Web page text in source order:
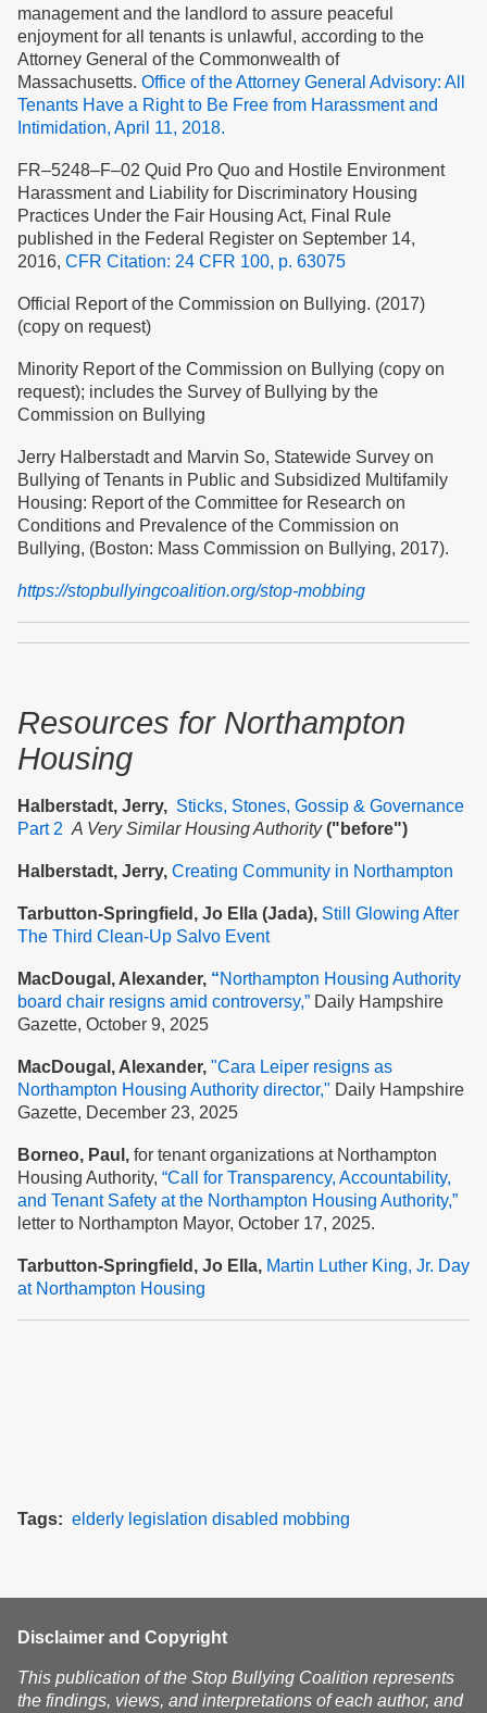
management and the landlord to assure peaceful
enjoyment for all tenants is unlawful, according to the
Attorney General of the Commonwealth of
Massachusetts. Office of the Attorney General Advisory: All
Tenants Have a Right to Be Free from Harassment and
Intimidation, April 11, 2018.
FR–5248–F–02 Quid Pro Quo and Hostile Environment
Harassment and Liability for Discriminatory Housing
Practices Under the Fair Housing Act, Final Rule
published in the Federal Register on September 14,
2016, CFR Citation: 24 CFR 100, p. 63075
Official Report of the Commission on Bullying. (2017)
(copy on request)
Minority Report of the Commission on Bullying (copy on
request); includes the Survey of Bullying by the
Commission on Bullying
Jerry Halberstadt and Marvin So, Statewide Survey on
Bullying of Tenants in Public and Subsidized Multifamily
Housing: Report of the Committee for Research on
Conditions and Prevalence of the Commission on
Bullying, (Boston: Mass Commission on Bullying, 2017).
https://stopbullyingcoalition.org/stop-mobbing
Resources for Northampton
Housing
Halberstadt, Jerry, Sticks, Stones, Gossip & Governance
Part 2 A Very Similar Housing Authority("before")
Halberstadt, Jerry, Creating Community in Northampton
Tarbutton-Springfield, Jo Ella (Jada), Still Glowing After
The Third Clean-Up Salvo Event
MacDougal, Alexander, “Northampton Housing Authority
board chair resigns amid controversy,” Daily Hampshire
Gazette, October 9, 2025
MacDougal, Alexander, "Cara Leiper resigns as
Northampton Housing Authority director," Daily Hampshire
Gazette, December 23, 2025
Borneo, Paul, for tenant organizations at Northampton
Housing Authority, “Call for Transparency, Accountability,
and Tenant Safety at the Northampton Housing Authority,”
letter to Northampton Mayor, October 17, 2025.
Tarbutton-Springfield, Jo Ella, Martin Luther King, Jr. Day
at Northampton Housing
Tags elderly legislation disabled mobbing
Disclaimer and Copyright
This publication of the Stop Bullying Coalition represents
the findings, views, and interpretations of each author, and